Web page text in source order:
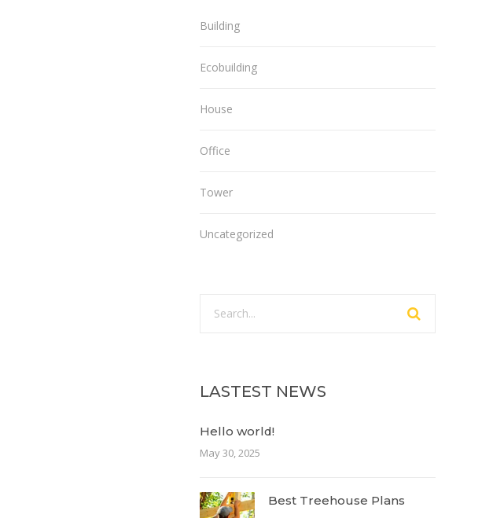
Building
Ecobuilding
House
Office
Tower
Uncategorized
LASTEST NEWS
Hello world!
May 30, 2025
Best Treehouse Plans